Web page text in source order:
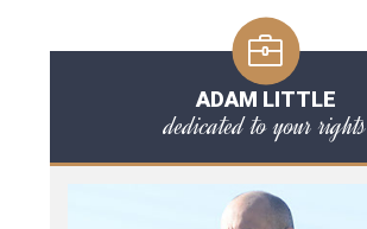
ADAM LITTLE
dedicated to your rights